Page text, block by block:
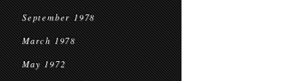
September 1978
March 1978
May 1972